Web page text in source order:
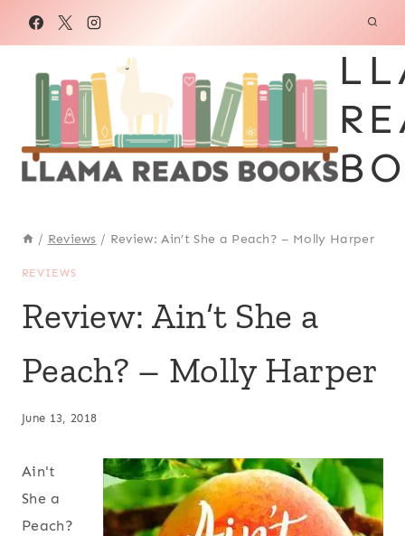
/ Reviews / Review: Ain’t She a Peach? – Molly Harper
REVIEWS
Review: Ain’t She a
Peach? – Molly Harper
June 13, 2018
Ain't
She a
Peach?